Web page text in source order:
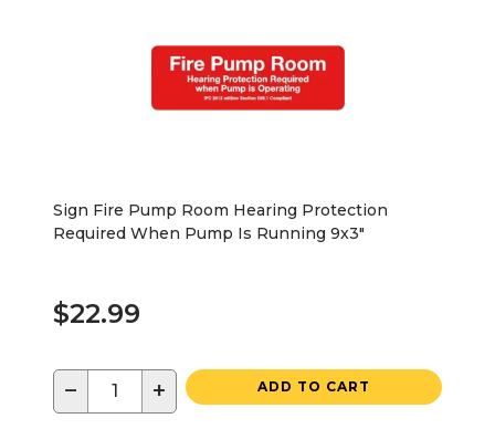
Sign Fire Pump Room Hearing Protection
Required When Pump Is Running 9x3"
$22.99
− + ADD TO CART